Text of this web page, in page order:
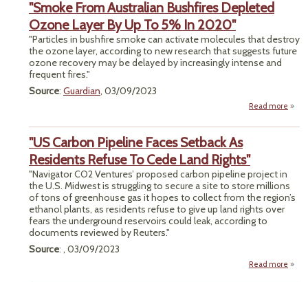
"Smoke From Australian Bushfires Depleted
Ozone Layer By Up To 5% In 2020"
"Particles in bushfire smoke can activate molecules that destroy
the ozone layer, according to new research that suggests future
ozone recovery may be delayed by increasingly intense and
frequent fires."
Source: Guardian, 03/09/2023
Read more
Up
"US Carbon Pipeline Faces Setback As
Residents Refuse To Cede Land Rights"
"Navigator CO2 Ventures’ proposed carbon pipeline project in
the U.S. Midwest is struggling to secure a site to store millions
of tons of greenhouse gas it hopes to collect from the region’s
ethanol plants, as residents refuse to give up land rights over
fears the underground reservoirs could leak, according to
documents reviewed by Reuters."
Source: , 03/09/2023
Read more